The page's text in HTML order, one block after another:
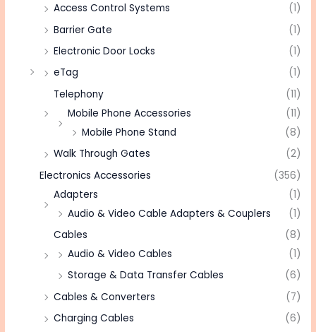
Access Control Systems
(1)
Barrier Gate
(1)
Electronic Door Locks
(1)
eTag
(1)
Telephony
(11)
Mobile Phone Accessories
(11)
Mobile Phone Stand
(8)
Walk Through Gates
(2)
Electronics Accessories
(356)
Adapters
(1)
Audio & Video Cable Adapters & Couplers
(1)
Cables
(8)
Audio & Video Cables
(1)
Storage & Data Transfer Cables
(6)
Cables & Converters
(7)
Charging Cables
(6)